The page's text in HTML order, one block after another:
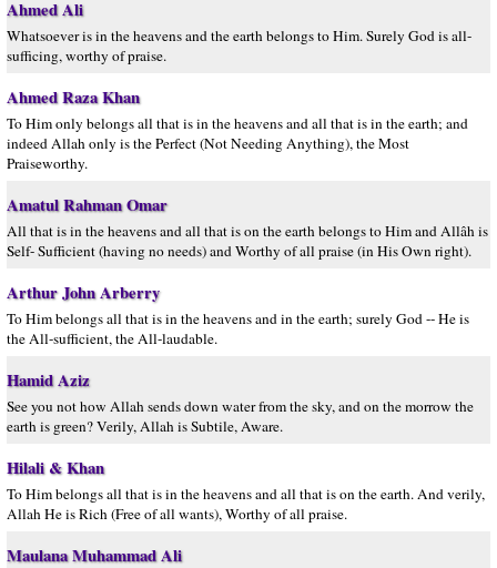
Ahmed Ali
Whatsoever is in the heavens and the earth belongs to Him. Surely God is all-
sufficing, worthy of praise.
Ahmed Raza Khan
To Him only belongs all that is in the heavens and all that is in the earth; and
indeed Allah only is the Perfect (Not Needing Anything), the Most
Praiseworthy.
Amatul Rahman Omar
All that is in the heavens and all that is on the earth belongs to Him and Allâh is
Self- Sufficient (having no needs) and Worthy of all praise (in His Own right).
Arthur John Arberry
To Him belongs all that is in the heavens and in the earth; surely God -- He is
the All-sufficient, the All-laudable.
Hamid Aziz
See you not how Allah sends down water from the sky, and on the morrow the
earth is green? Verily, Allah is Subtile, Aware.
Hilali & Khan
To Him belongs all that is in the heavens and all that is on the earth. And verily,
Allah He is Rich (Free of all wants), Worthy of all praise.
Maulana Muhammad Ali